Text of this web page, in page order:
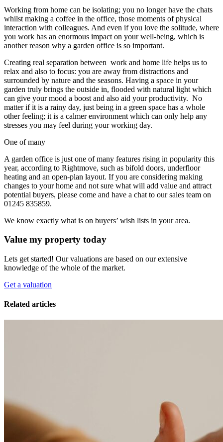
Working from home can be isolating; you no longer have the chats
whilst making a coffee in the office, those moments of physical
interaction with colleagues. And even if you love the solitude, where
you work has an enormous impact on your well-being, which is
another reason why a garden office is so important.
Creating real separation between work and home life helps us to
relax and also to focus: you are away from distractions and
surrounded by nature and the seasons. Having a space in your
garden truly brings the outside in, flooded with natural light which
can give your mood a boost and also aid your productivity. No
matter if it is a rainy day, just being in a green space has a whole
other feeling; it is a calmer environment which can only help any
stresses you may feel during your working day.
One of many
A garden office is just one of many features rising in popularity this
year, according to Rightmove, such as bifold doors, underfloor
heating and an open-plan layout. If you are considering making
changes to your home and not sure what will add value and attract
potential buyers, please come and have a chat to our sales team on
01245 835859.
We know exactly what is on buyers’ wish lists in your area.
Value my property today
Lets get started! Our valuations are based on our extensive
knowledge of the whole of the market.
Get a valuation
Related articles